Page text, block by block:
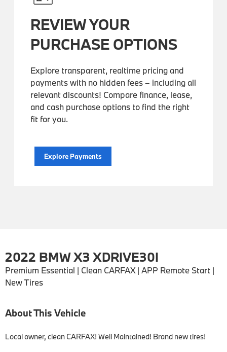
REVIEW YOUR
PURCHASE OPTIONS
Explore transparent, realtime pricing and
payments with no hidden fees – including all
relevant discounts! Compare finance, lease,
and cash purchase options to find the right
fit for you.
Explore Payments
2022 BMW X3 XDRIVE30I
Premium Essential | Clean CARFAX | APP Remote Start |
New Tires
About This Vehicle
Local owner, clean CARFAX! Well Maintained! Brand new tires!